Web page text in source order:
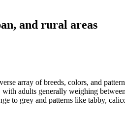
and rural areas
array of breeds, colors, and
adults generally weighing
to grey and patterns like tabby,